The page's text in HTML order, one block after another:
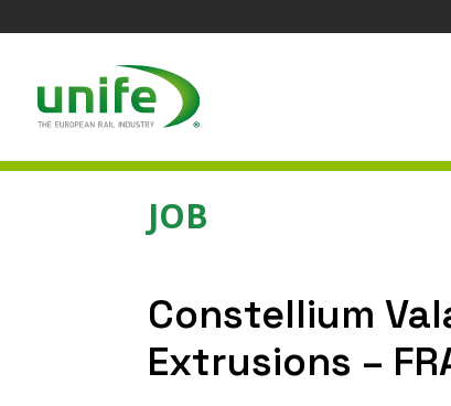
JOB
Constellium
Extrusions –